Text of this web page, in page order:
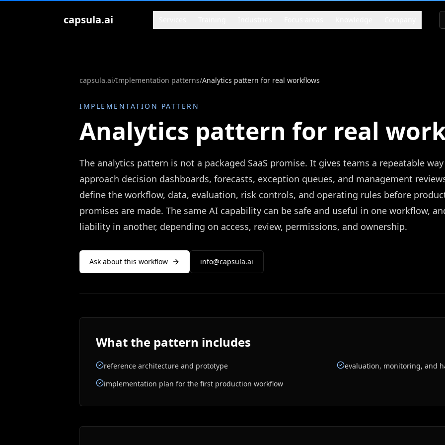
capsula.ai
capsula.ai/Implementation patterns/Analytics pattern for real workflows
IMPLEMENTATION PATTERN
Analytics pattern for real
The analytics pattern is not a packaged SaaS promise. It gives teams a repeatable
approach decision dashboards, forecasts, exception queues, and management
define the workflow, data, evaluation, risk controls, and operating rules before
promises are made. The same AI capability can be safe and useful in one workflow,
liability in another, depending on access, review, permissions, and ownership.
Ask about this workflow info@capsula.ai
What the pattern includes
reference architecture and prototype
evaluation, monitoring, and
implementation plan for the first production workflow